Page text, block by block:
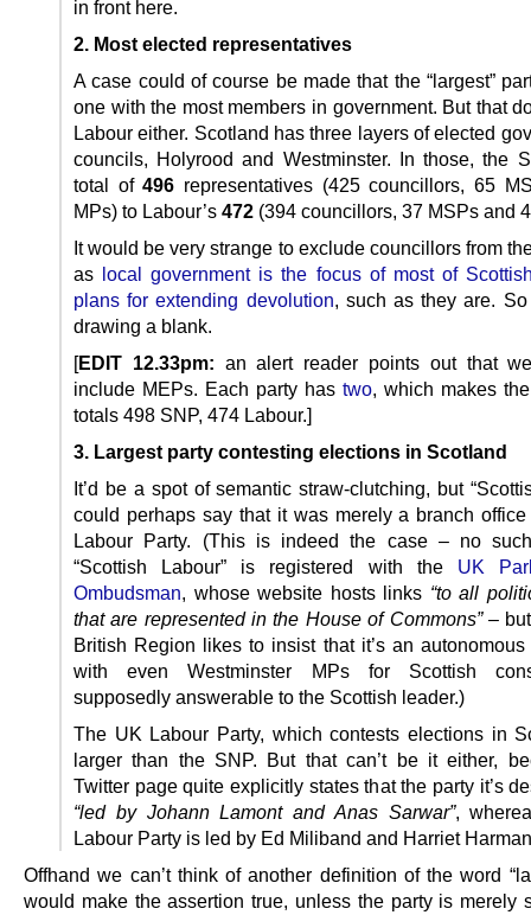
in front here.
2. Most elected representatives
A case could of course be made that the “largest”
one with the most members in government. But that
Labour either. Scotland has three layers of elected
councils, Holyrood and Westminster. In those, the
total of496 representatives (425 councillors, 65
MPs) to Labour’s 472 (394 councillors, 37 MSPs and
It would be very strange to exclude councillors from
as local government is the focus of most of
plans for extending devolution, such as they are. So
drawing a blank.
[EDIT 12.33pm: an alert reader points out that
include MEPs. Each party has two, which makes
totals 498 SNP, 474 Labour.]
3. Largest party contesting elections in Scotland
It’d be a spot of semantic straw-clutching, but
could perhaps say that it was merely a branch
Labour Party. (This is indeed the case – no
“Scottish Labour” is registered with the UK
Ombudsman, whose website hosts links “to all
that are represented in the House of Commons”–
British Region likes to insist that it’s an autonomous
with even Westminster MPs for Scottish
supposedly answerable to the Scottish leader.)
The UK Labour Party, which contests elections in
larger than the SNP. But that can’t be it either,
Twitter page quite explicitly states that the party it’s
“led by Johann Lamont and Anas Sarwar”,
Labour Party is led by Ed Miliband and Harriet
Offhand we can’t think of another definition of the word
would make the assertion true, unless the party is merely